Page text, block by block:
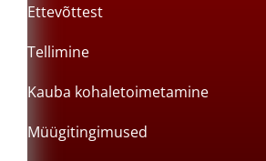
Ettevõttest
Tellimine
Kauba kohaletoimetamine
Müügitingimused